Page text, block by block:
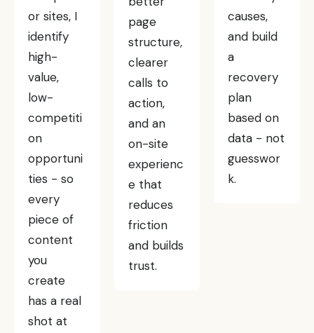
or sites, I
identify
high-
value,
low-
competiti
on
opportuni
ties - so
every
piece of
content
you
create
has a real
shot at
page
structure,
clearer
calls to
action,
and an
on-site
experienc
e that
reduces
friction
and builds
trust.
causes,
and build
a
recovery
plan
based on
data - not
guesswor
k.